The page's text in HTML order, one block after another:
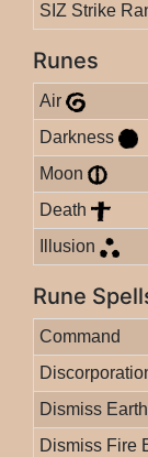
SIZ Strike
Runes
Air
Darkness
Moon
Death
Illusion
Rune
Command
Dismiss
Dismiss Fire